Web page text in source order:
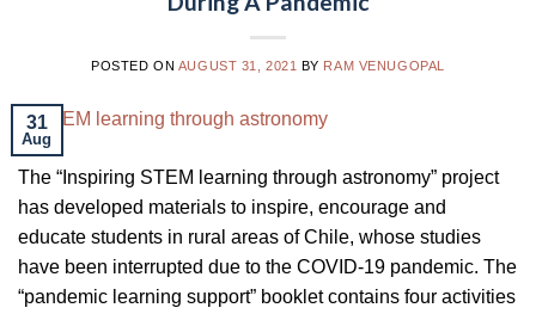
POSTED ON AUGUST 31, 2021 BY RAM VENUGOPAL
31
Aug
The “Inspiring STEM learning through astronomy” project
has developed materials to inspire, encourage and
educate students in rural areas of Chile, whose studies
have been interrupted due to the COVID-19 pandemic. The
“pandemic learning support” booklet contains four activities